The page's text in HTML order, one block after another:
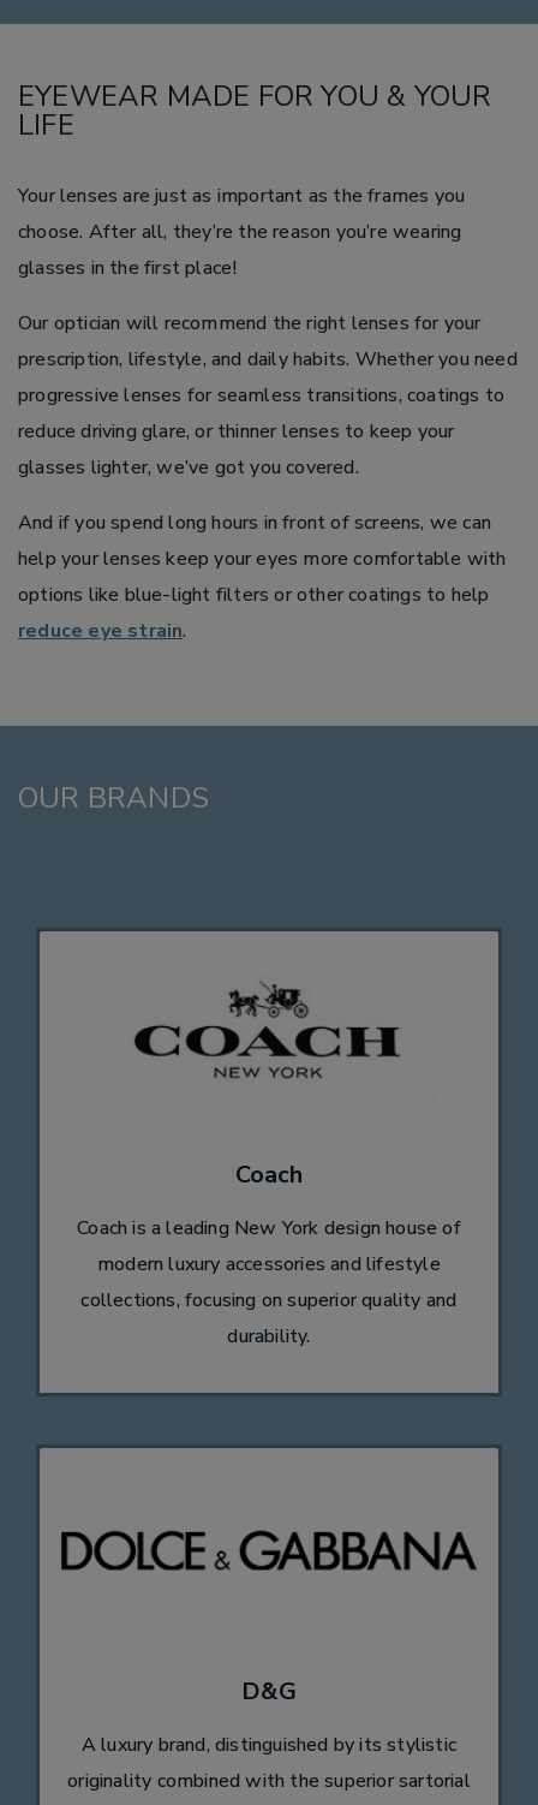
EYEWEAR MADE FOR YOU & YOUR
LIFE
Your lenses are just as important as the frames you
choose. After all, they’re the reason you’re wearing
glasses in the first place!
Our optician will recommend the right lenses for your
prescription, lifestyle, and daily habits. Whether you need
progressive lenses for seamless transitions, coatings to
reduce driving glare, or thinner lenses to keep your
glasses lighter, we’ve got you covered.
And if you spend long hours in front of screens, we can
help your lenses keep your eyes more comfortable with
options like blue-light filters or other coatings to help
reduce eye strain.
OUR BRANDS
Coach
Coach is a leading New York design house of
modern luxury accessories and lifestyle
collections, focusing on superior quality and
durability.
D&G
A luxury brand, distinguished by its stylistic
originality combined with the superior sartorial